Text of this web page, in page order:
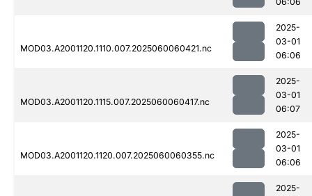
MOD03.A2001120.1110.007.2025060060421.nc
2025-
03-01
06:06
MOD03.A2001120.1115.007.2025060060417.nc
2025-
03-01
06:07
MOD03.A2001120.1120.007.2025060060355.nc
2025-
03-01
06:06
2025-